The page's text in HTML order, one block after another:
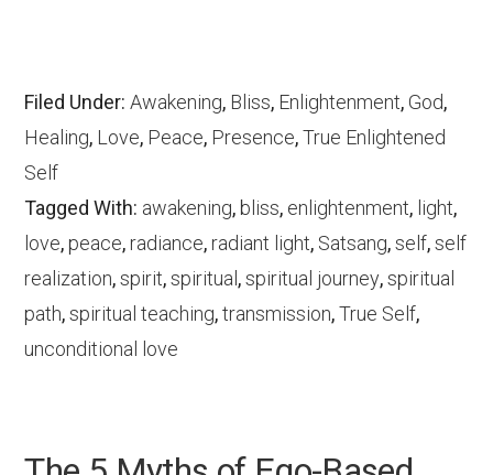
Filed Under:Awakening, Bliss, Enlightenment, God,
Healing, Love, Peace, Presence,True Enlightened
Self
Tagged With: awakening, bliss, enlightenment, light,
love, peace, radiance, radiant light, Satsang,self,self
realization,spirit,spiritual,spiritual journey,spiritual
path,spiritual teaching,transmission,True Self,
unconditional love